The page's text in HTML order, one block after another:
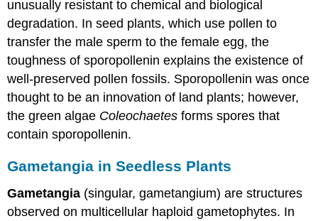
unusually resistant to chemical and biological
degradation. In seed plants, which use pollen to
transfer the male sperm to the female egg, the
toughness of sporopollenin explains the existence of
well-preserved pollen fossils. Sporopollenin was once
thought to be an innovation of land plants; however,
the green algae Coleochaetesforms spores that
contain sporopollenin.
Gametangia in Seedless Plants
Gametangia (singular, gametangium) are structures
observed on multicellular haploid gametophytes. In